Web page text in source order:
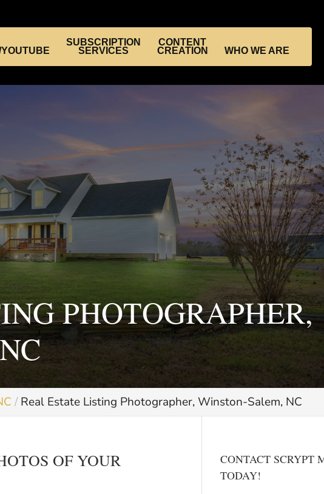
SUBSCRIPTION
SERVICES
CONTENT
CREATION
WHO WE ARE
PHOTOGRAPHER,
Real Estate Listing Photographer, Winston-Salem, NC
OF YOUR
CONTACT SCRYPT
TODAY!